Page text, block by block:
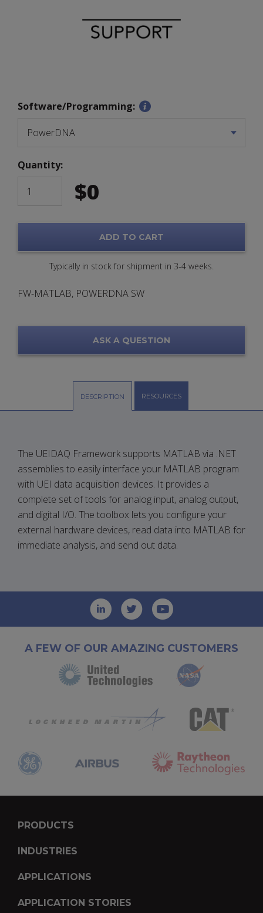
Software/Programming:
Quantity:
$0
ADD TO CART
Typically in stock for shipment in 3-4 weeks.
FW-MATLAB, POWERDNA SW
ASK A QUESTION
DESCRIPTION RESOURCES
The UEIDAQ Framework supports MATLAB via .NET
assemblies to easily interface your MATLAB program
with UEI data acquisition devices. It provides a
complete set of tools for analog input, analog output,
and digital I/O. The toolbox lets you configure your
external hardware devices, read data into MATLAB for
immediate analysis, and send out data.
A FEW OF OUR AMAZING CUSTOMERS
PRODUCTS
INDUSTRIES
APPLICATIONS
APPLICATION STORIES